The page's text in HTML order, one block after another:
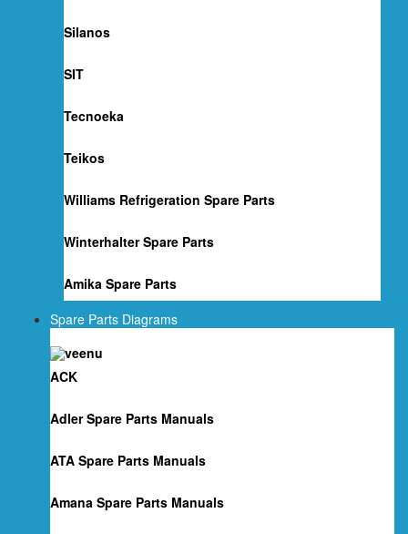
Silanos
SIT
Tecnoeka
Teikos
Williams Refrigeration Spare Parts
Winterhalter Spare Parts
Amika Spare Parts
Spare Parts Diagrams
ACK
Adler Spare Parts Manuals
ATA Spare Parts Manuals
Amana Spare Parts Manuals